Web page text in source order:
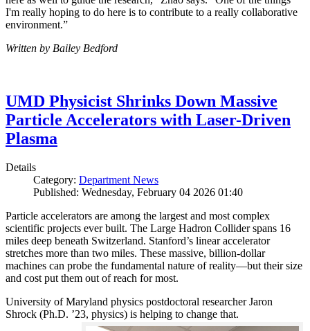
I'm really hoping to do here is to contribute to a really collaborative
environment.”
Written by Bailey Bedford
UMD Physicist Shrinks Down Massive
Particle Accelerators with Laser-Driven
Plasma
Details
Category: Department News
Published: Wednesday, February 04 2026 01:40
Particle accelerators are among the largest and most complex
scientific projects ever built. The Large Hadron Collider spans 16
miles deep beneath Switzerland. Stanford’s linear accelerator
stretches more than two miles. These massive, billion-dollar
machines can probe the fundamental nature of reality—but their size
and cost put them out of reach for most.
University of Maryland physics postdoctoral researcher Jaron
Shrock (Ph.D. ’23, physics) is helping to change that.